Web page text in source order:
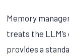
Memory
treats the
provides a